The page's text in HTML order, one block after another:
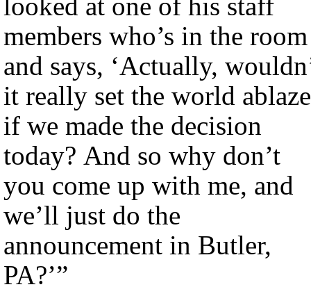
members who’s in the room
and says, ‘Actually,
it really set the world ablaze
if we made the decision
today? And so why don’t
you come up with me, and
we’ll just do the
announcement in Butler,
PA?’”